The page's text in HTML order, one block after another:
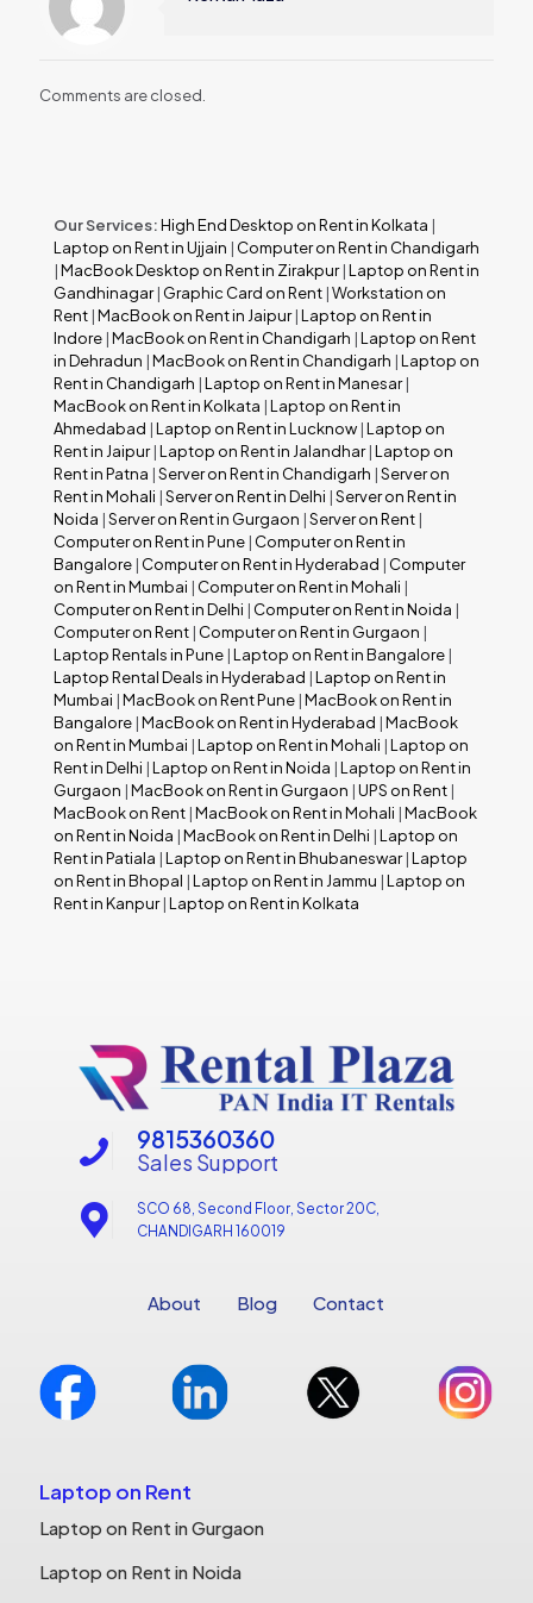
Comments are closed.
Our Services:High End Desktop on Rent in Kolkata |
Laptop on Rent in Ujjain | Computer on Rent in Chandigarh
|MacBook Desktop on Rent in Zirakpur|Laptop on Rent in
Gandhinagar| Graphic Card on Rent |Workstation on
Rent |MacBook on Rent in Jaipur|Laptop on Rent in
Indore |MacBook on Rent in Chandigarh |Laptop on Rent
in Dehradun |MacBook on Rent in Chandigarh |Laptop on
Rent in Chandigarh |Laptop on Rent in Manesar|
MacBook on Rent in Kolkata |Laptop on Rent in
Ahmedabad |Laptop on Rent in Lucknow |Laptop on
Rent in Jaipur|Laptop on Rent in Jalandhar|Laptop on
Rent in Patna |Server on Rent in Chandigarh |Server on
Rent in Mohali |Server on Rent in Delhi |Server on Rent in
Noida |Server on Rent in Gurgaon |Server on Rent |
Computer on Rent in Pune | Computer on Rent in
Bangalore | Computer on Rent in Hyderabad | Computer
on Rent in Mumbai | Computer on Rent in Mohali |
Computer on Rent in Delhi | Computer on Rent in Noida |
Computer on Rent | Computer on Rent in Gurgaon |
Laptop Rentals in Pune |Laptop on Rent in Bangalore |
Laptop Rental Deals in Hyderabad |Laptop on Rent in
Mumbai |MacBook on Rent Pune |MacBook on Rent in
Bangalore |MacBook on Rent in Hyderabad |MacBook
on Rent in Mumbai |Laptop on Rent in Mohali |Laptop on
Rent in Delhi |Laptop on Rent in Noida |Laptop on Rent in
Gurgaon |MacBook on Rent in Gurgaon |UPS on Rent |
MacBook on Rent |MacBook on Rent in Mohali |MacBook
on Rent in Noida |MacBook on Rent in Delhi |Laptop on
Rent in Patiala |Laptop on Rent in Bhubaneswar|Laptop
on Rent in Bhopal |Laptop on Rent in Jammu |Laptop on
Rent in Kanpur|Laptop on Rent in Kolkata
Sales Support
9815360360
SCO 68, Second Floor, Sector 20C,
CHANDIGARH 160019
About Blog Contact
Laptop on Rent
Laptop on Rent in Gurgaon
Laptop on Rent in Noida